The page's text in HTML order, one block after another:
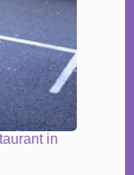
in